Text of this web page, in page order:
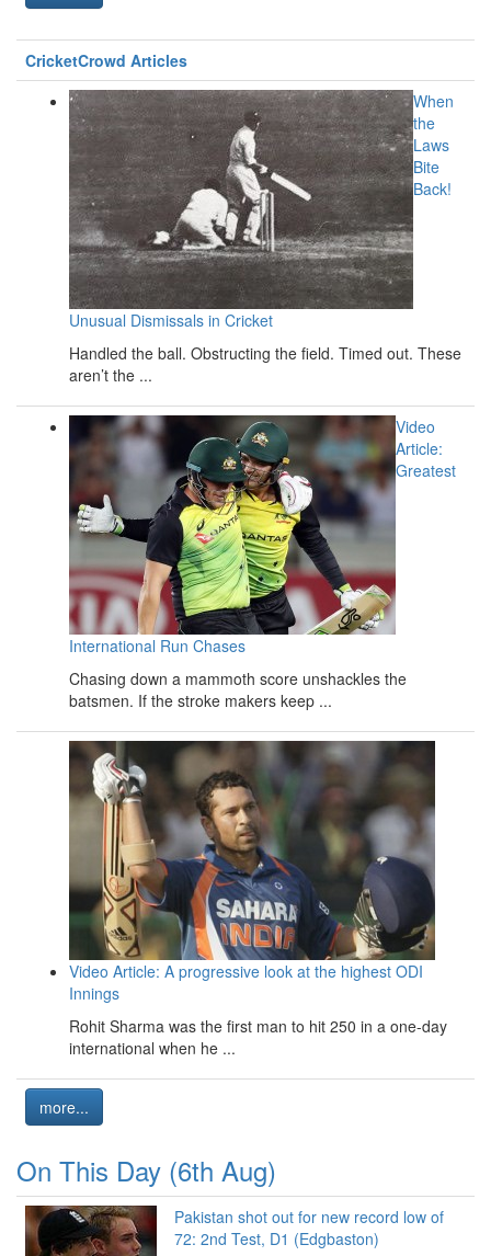
CricketCrowd Articles
When
the
Laws
Bite
Back!
Unusual Dismissals in Cricket
Handled the ball. Obstructing the field. Timed out. These
aren’t the ...
Video
Article:
Greatest
International Run Chases
Chasing down a mammoth score unshackles the
batsmen. If the stroke makers keep ...
Video Article: A progressive look at the highest ODI
Innings
Rohit Sharma was the first man to hit 250 in a one-day
international when he ...
more...
On This Day (6th Aug)
Pakistan shot out for new record low of
72: 2nd Test, D1 (Edgbaston)